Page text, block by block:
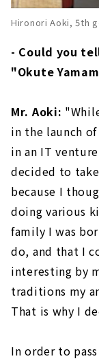
Hironori Aoki, 5th
- Could you
"Okute
Mr. Aoki:
in the launch
in an IT
decided to
because I
doing various
family I was
do, and that I
interesting by
traditions my
That is why I
In order to